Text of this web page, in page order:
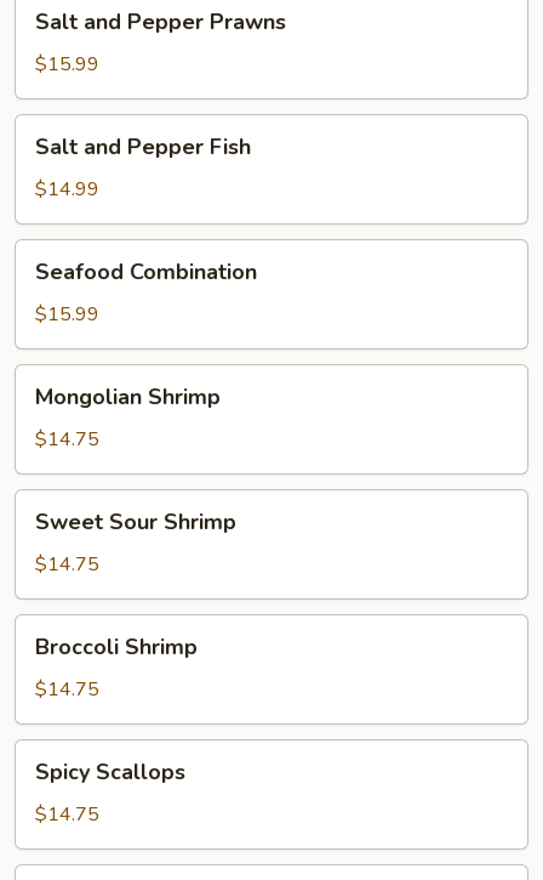
and
Pepper
Prawns
Salt and Pepper Prawns
$15.99
and
Pepper
Fish
Salt and Pepper Fish
$14.99
Combination
Seafood Combination
$15.99
Shrimp
Mongolian Shrimp
$14.75
Sour
Shrimp
Sweet Sour Shrimp
$14.75
Shrimp
Broccoli Shrimp
$14.75
Scallops
Spicy Scallops
$14.75